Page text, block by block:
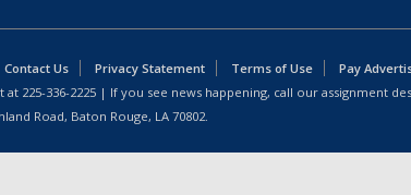
Contact Us Privacy Statement Terms of Use
Pay
at 225-336-2225 | If you see news happening, call our assignment
Road, Baton Rouge, LA 70802.